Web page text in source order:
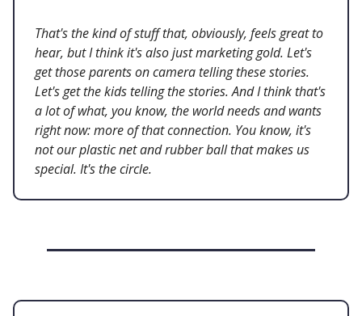
That's the kind of stuff that, obviously, feels great to
hear, but I think it's also just marketing gold. Let's
get those parents on camera telling these stories.
Let's get the kids telling the stories. And I think that's
a lot of what, you know, the world needs and wants
right now: more of that connection. You know, it's
not our plastic net and rubber ball that makes us
special. It's the circle.